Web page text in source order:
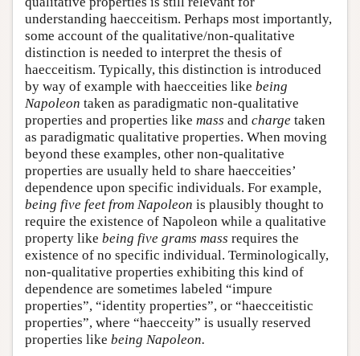
understanding haecceitism. Perhaps most importantly,
some account of the qualitative/non-qualitative
distinction is needed to interpret the thesis of
haecceitism. Typically, this distinction is introduced
by way of example with haecceities like being
Napoleon taken as paradigmatic non-qualitative
properties and properties like mass and charge taken
as paradigmatic qualitative properties. When moving
beyond these examples, other non-qualitative
properties are usually held to share haecceities’
dependence upon specific individuals. For example,
being five feet from Napoleon is plausibly thought to
require the existence of Napoleon while a qualitative
property like being five grams mass requires the
existence of no specific individual. Terminologically,
non-qualitative properties exhibiting this kind of
dependence are sometimes labeled “impure
properties”, “identity properties”, or “haecceitistic
properties”, where “haecceity” is usually reserved
properties like being Napoleon.